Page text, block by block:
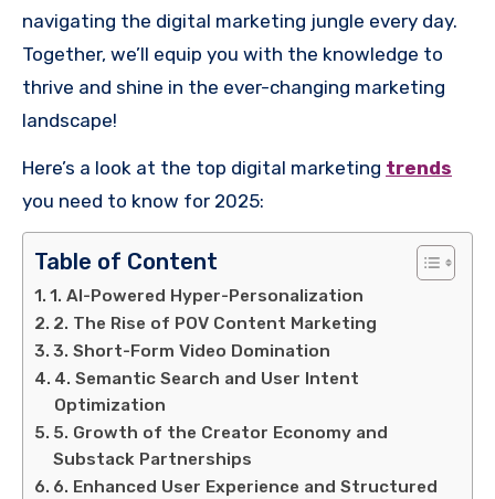
navigating the digital marketing jungle every day.
Together, we’ll equip you with the knowledge to
thrive and shine in the ever-changing marketing
landscape!
Here’s a look at the top digital marketing trends
you need to know for 2025:
Table of Content
1. AI-Powered Hyper-Personalization
2. The Rise of POV Content Marketing
3. Short-Form Video Domination
4. Semantic Search and User Intent
Optimization
5. Growth of the Creator Economy and
Substack Partnerships
6. Enhanced User Experience and Structured